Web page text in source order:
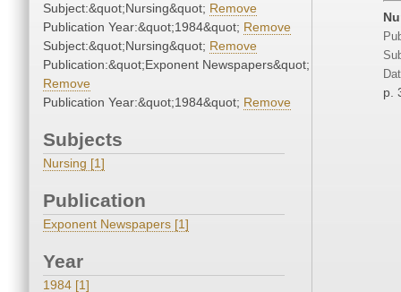
Subject:&quot;Nursing&quot; Remove
Publication Year:&quot;1984&quot; Remove
Subject:&quot;Nursing&quot; Remove
Publication:&quot;Exponent Newspapers&quot;
Remove
Publication Year:&quot;1984&quot; Remove
Subjects
Nursing [1]
Publication
Exponent Newspapers [1]
Year
1984 [1]
p.